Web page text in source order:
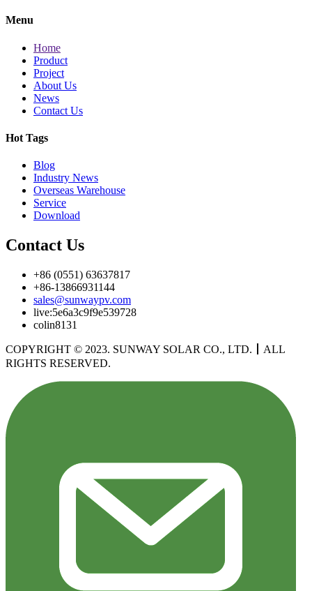
Menu
Home
Product
Project
About Us
News
Contact Us
Hot Tags
Blog
Industry News
Overseas Warehouse
Service
Download
Contact Us
+86 (0551) 63637817
+86-13866931144
sales@sunwaypv.com
live:5e6a3c9f9e539728
colin8131
COPYRIGHT © 2023. SUNWAY SOLAR CO., LTD.
ALL
RIGHTS RESERVED.